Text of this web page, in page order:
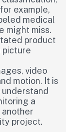
example,
medical
might miss.
product
picture
video
motion. It is
a
project.